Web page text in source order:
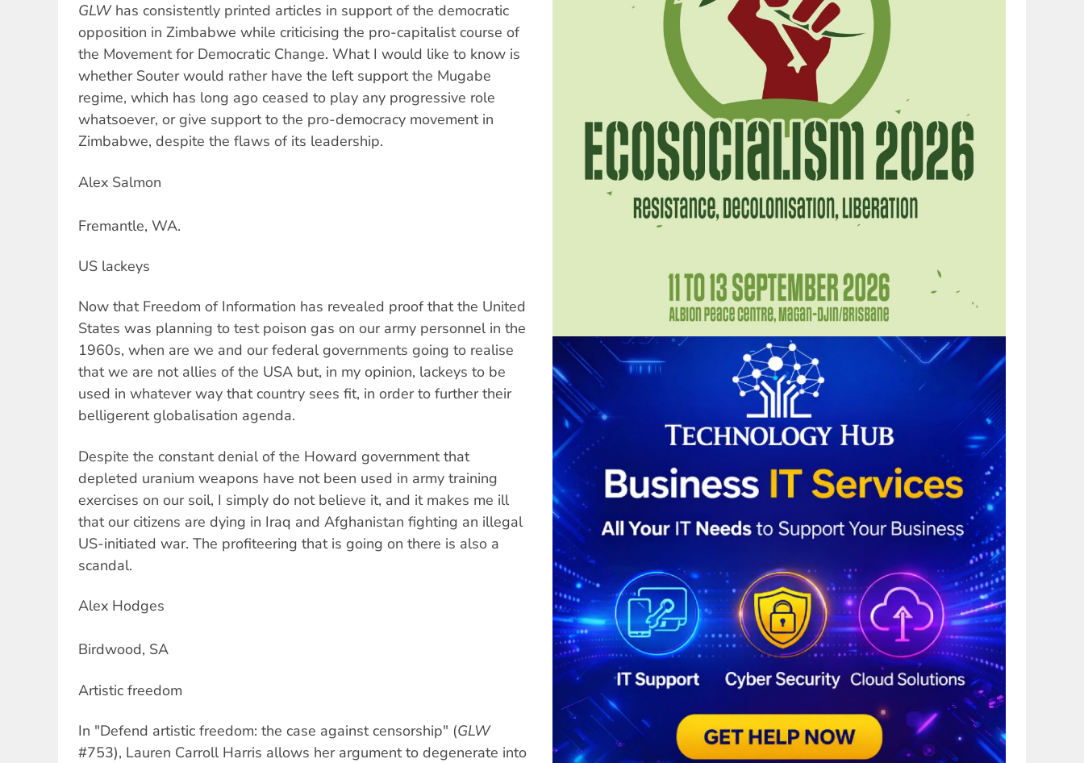
GLWhas consistently printed articles in support of the democratic
opposition in Zimbabwe while criticising the pro-capitalist course of
the Movement for Democratic Change. What I would like to know is
whether Souter would rather have the left support the Mugabe
regime, which has long ago ceased to play any progressive role
whatsoever, or give support to the pro-democracy movement in
Zimbabwe, despite the flaws of its leadership.
Alex Salmon
Fremantle, WA.
US lackeys
Now that Freedom of Information has revealed proof that the United
States was planning to test poison gas on our army personnel in the
1960s, when are we and our federal governments going to realise
that we are not allies of the USA but, in my opinion, lackeys to be
used in whatever way that country sees fit, in order to further their
belligerent globalisation agenda.
Despite the constant denial of the Howard government that
depleted uranium weapons have not been used in army training
exercises on our soil, I simply do not believe it, and it makes me ill
that our citizens are dying in Iraq and Afghanistan fighting an illegal
US-initiated war. The profiteering that is going on there is also a
scandal.
Alex Hodges
Birdwood, SA
Artistic freedom
In "Defend artistic freedom: the case against censorship" (GLW
#753), Lauren Carroll Harris allows her argument to degenerate into